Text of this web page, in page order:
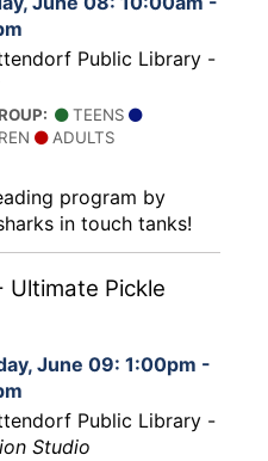
Public Library -
TEENS
ADULTS
program by
in touch tanks!
Ultimate Pickle
June 09: 1:00pm -
Public Library -
Studio